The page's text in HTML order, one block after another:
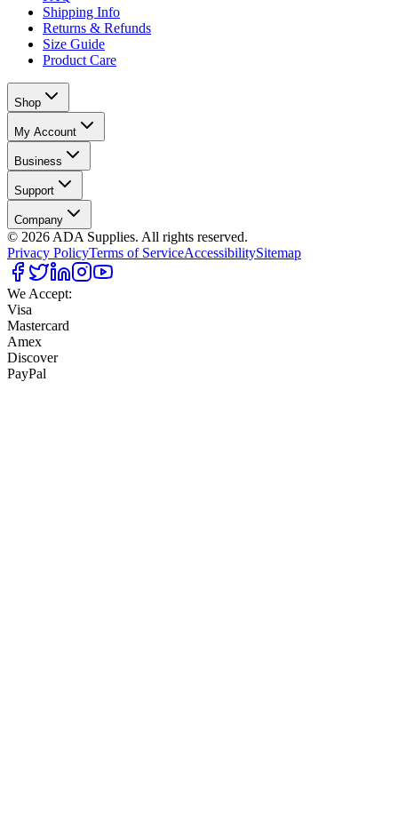
Shipping Info
Returns & Refunds
Size Guide
Product Care
Shop
My Account
Business
Support
Company
© 2026 ADA Supplies. All rights reserved.
Privacy PolicyTerms of ServiceAccessibilitySitemap
We Accept:
Visa
Mastercard
Amex
Discover
PayPal